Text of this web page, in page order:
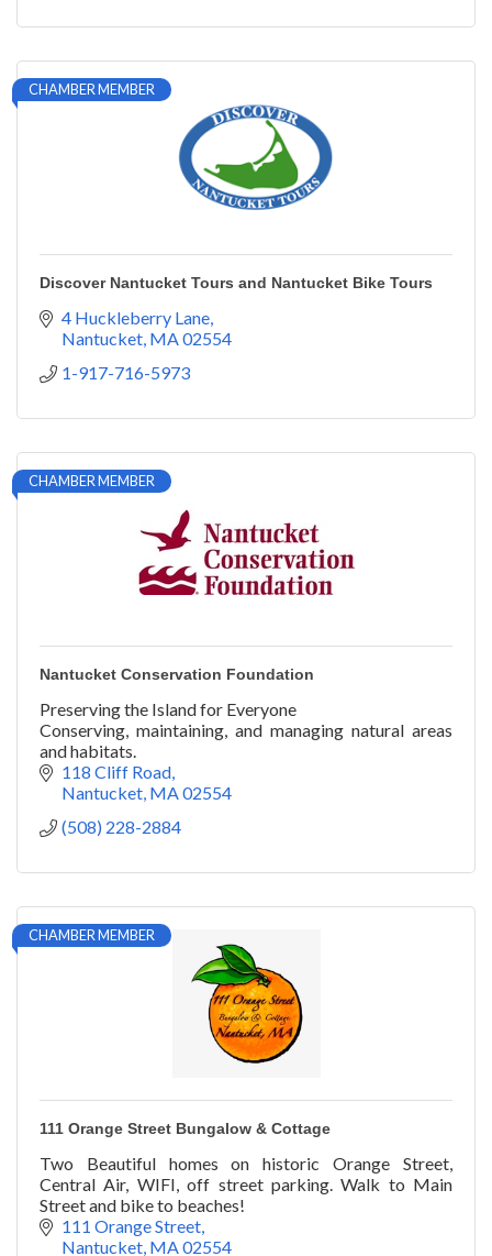
CHAMBER MEMBER
Discover Nantucket Tours and Nantucket Bike Tours
4 Huckleberry Lane
Nantucket MA02554
1-917-716-5973
CHAMBER MEMBER
Nantucket Conservation Foundation
Preserving the Island for Everyone
Conserving, maintaining, and managing natural areas
and habitats.
118 Cliff Road
Nantucket MA02554
(508) 228-2884
CHAMBER MEMBER
111 Orange Street Bungalow & Cottage
Two Beautiful homes on historic Orange Street,
Central Air, WIFI, off street parking. Walk to Main
Street and bike to beaches!
111 Orange Street
Nantucket MA02554